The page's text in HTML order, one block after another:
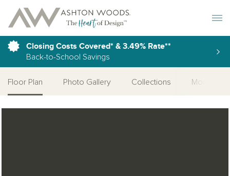
Closing Costs Covered* & 3.49% Rate**
Back-to-School Savings
Floor Plan Photo Gallery Collections More